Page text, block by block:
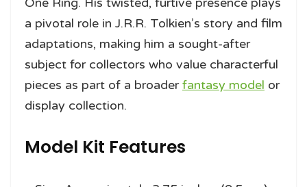
a pivotal role in J.R.R. Tolkien’s story and film
adaptations, making him a sought-after
subject for collectors who value characterful
pieces as part of a broaderfantasy model or
display collection.
Model Kit Features